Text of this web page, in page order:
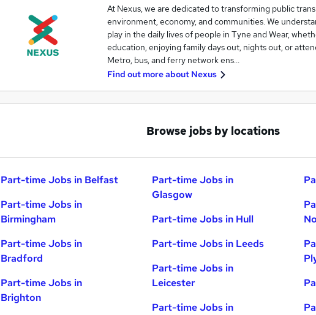
At Nexus, we are dedicated to transforming public
environment, economy, and communities. We
play in the daily lives of people in Tyne and Wear,
education, enjoying family days out, nights out, or
Metro, bus, and ferry network ens…
Find out more about Nexus
Browse jobs by locations
Part-time Jobs in Belfast
Part-time Jobs in
Birmingham
Part-time Jobs in
Bradford
Part-time Jobs in
Brighton
Part-time Jobs in
Glasgow
Part-time Jobs in Hull
Part-time Jobs in Leeds
Part-time Jobs in
Leicester
Part-time Jobs in